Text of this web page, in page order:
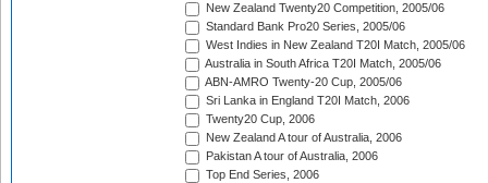
New Zealand Twenty20 Competition, 2005/06
Standard Bank Pro20 Series, 2005/06
West Indies in New Zealand T20I Match, 2005/06
Australia in South Africa T20I Match, 2005/06
ABN-AMRO Twenty-20 Cup, 2005/06
Sri Lanka in England T20I Match, 2006
Twenty20 Cup, 2006
New Zealand A tour of Australia, 2006
Pakistan A tour of Australia, 2006
Top End Series, 2006